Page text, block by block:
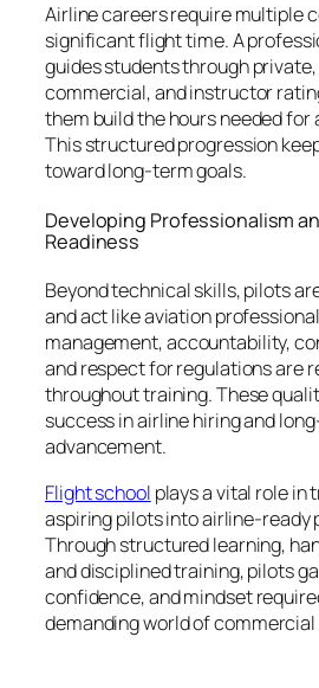
Airline careers require multiple
significant flight time. A
guides students through
commercial, and instructor
them build the hours needed for
This structured progression
toward long-term goals.
Developing Professionalism
Readiness
Beyond technical skills, pilots
and act like aviation
management, accountability,
and respect for regulations are
throughout training. These
success in airline hiring and
advancement.
Flight school plays a vital role in
aspiring pilots into airline-ready
Through structured learning,
and disciplined training, pilots
confidence, and mindset
demanding world of